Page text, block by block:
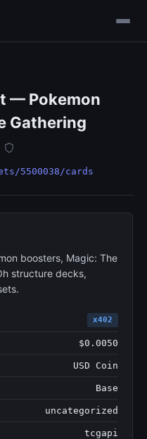
— Pokemon
Gathering
5500038/cards
boosters, Magic: The
structure decks,
x402
$0.0050
USD Coin
Base
uncategorized
tcgapi